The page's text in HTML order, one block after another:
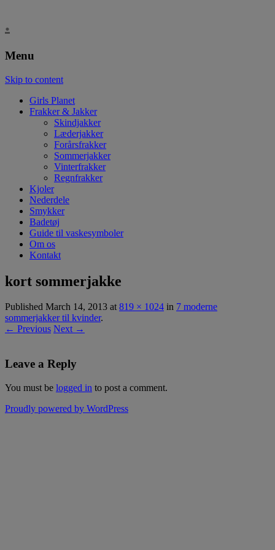
.
Menu
Skip to content
Girls Planet
Frakker & Jakker
Skindjakker
Læderjakker
Forårsfrakker
Sommerjakker
Vinterfrakker
Regnfrakker
Kjoler
Nederdele
Smykker
Badetøj
Guide til vaskesymboler
Om os
Kontakt
kort sommerjakke
Published March 14, 2013 at819 × 1024 in 7 moderne
sommerjakker til kvinder.
← Previous Next →
Leave a Reply
You must be logged in to post a comment.
Proudly powered by WordPress